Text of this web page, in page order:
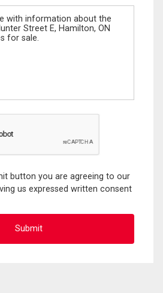
button you are agreeing to our
us expressed written consent